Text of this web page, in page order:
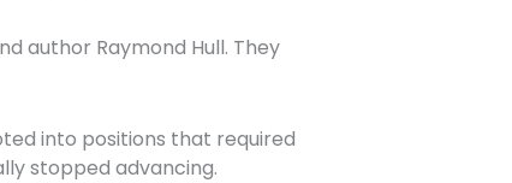
author Raymond Hull. They
into positions that required
stopped advancing.